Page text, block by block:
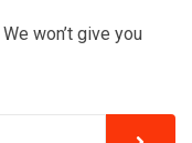
won’t give you